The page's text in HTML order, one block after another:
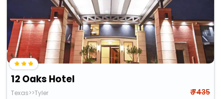
12 Oaks Hotel
Texas>>Tyler ₹ 7435